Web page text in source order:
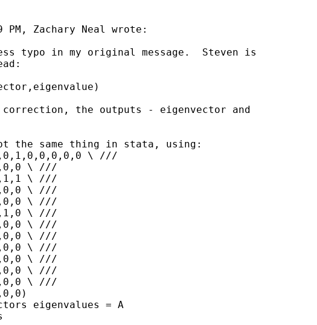
Zachary Neal wrote:
typo in my original message.  Steven is
correction, the outputs - eigenvector and
the same thing in stata, using:
\ ///
\ ///
\ ///
\ ///
\ ///
\ ///
\ ///
\ ///
\ ///
\ ///
\ ///
\ ///
eigenvalues = A